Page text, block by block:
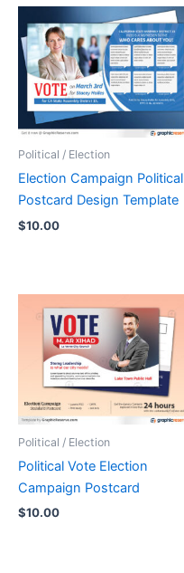
Political / Election
Election Campaign Political
Postcard Design Template
$10.00
Political / Election
Political Vote Election
Campaign Postcard
$10.00